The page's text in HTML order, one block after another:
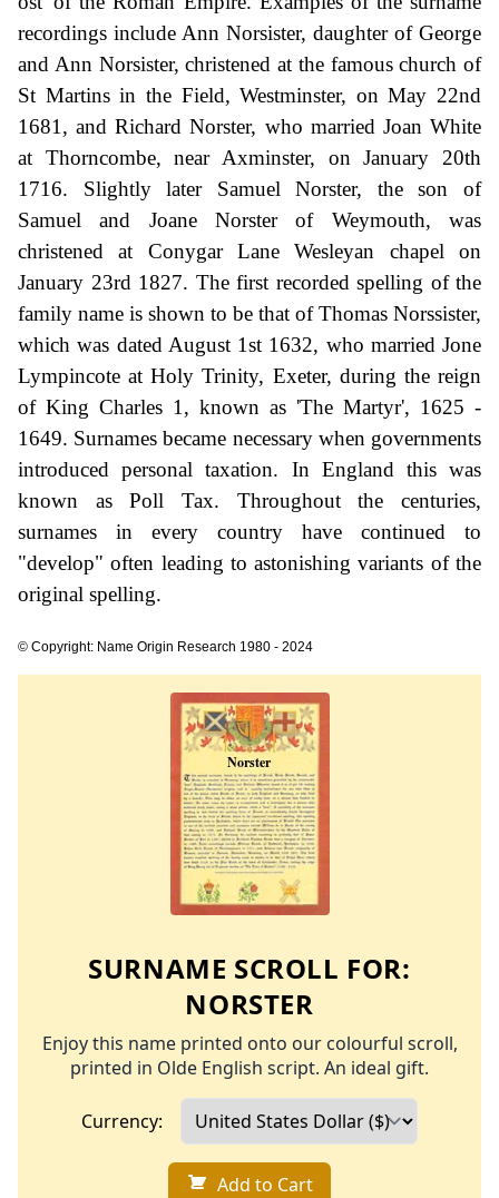
recordings include Ann Norsister, daughter of George
and Ann Norsister, christened at the famous church of
St Martins in the Field, Westminster, on May 22nd
1681, and Richard Norster, who married Joan White
at Thorncombe, near Axminster, on January 20th
1716. Slightly later Samuel Norster, the son of
Samuel and Joane Norster of Weymouth, was
christened at Conygar Lane Wesleyan chapel on
January 23rd 1827. The first recorded spelling of the
family name is shown to be that of Thomas Norssister,
which was dated August 1st 1632, who married Jone
Lympincote at Holy Trinity, Exeter, during the reign
of King Charles 1, known as 'The Martyr', 1625 -
1649. Surnames became necessary when governments
introduced personal taxation. In England this was
known as Poll Tax. Throughout the centuries,
surnames in every country have continued to
"develop" often leading to astonishing variants of the
original spelling.
© Copyright: Name Origin Research 1980 - 2024
SURNAME SCROLL FOR:
NORSTER
Enjoy this name printed onto our colourful scroll,
printed in Olde English script. An ideal gift.
Currency:
Add to Cart